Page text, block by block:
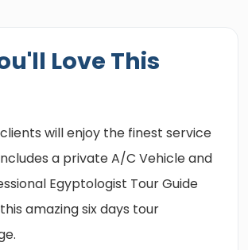
Love This
will enjoy the finest service
a private A/C Vehicle and
Egyptologist Tour Guide
amazing six days tour